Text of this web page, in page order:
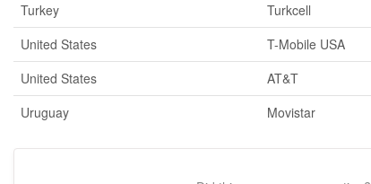
Turkey
Turkcell
United States
T-Mobile USA
United States
AT&T
Uruguay
Movistar